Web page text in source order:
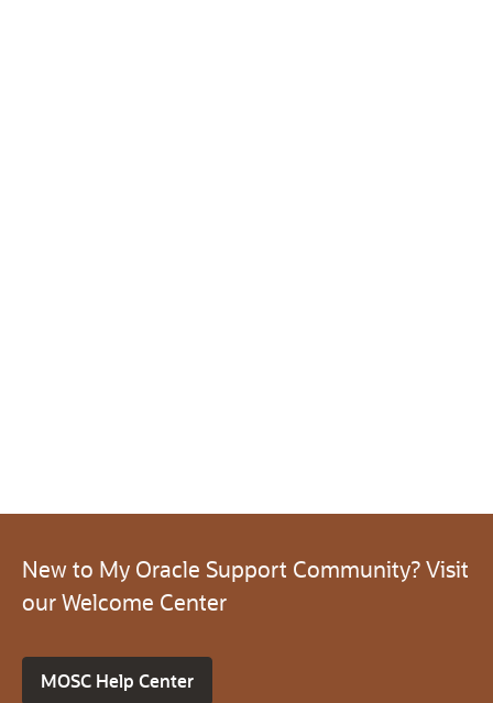
New to My Oracle Support Community? Visit
our Welcome Center
MOSC Help Center